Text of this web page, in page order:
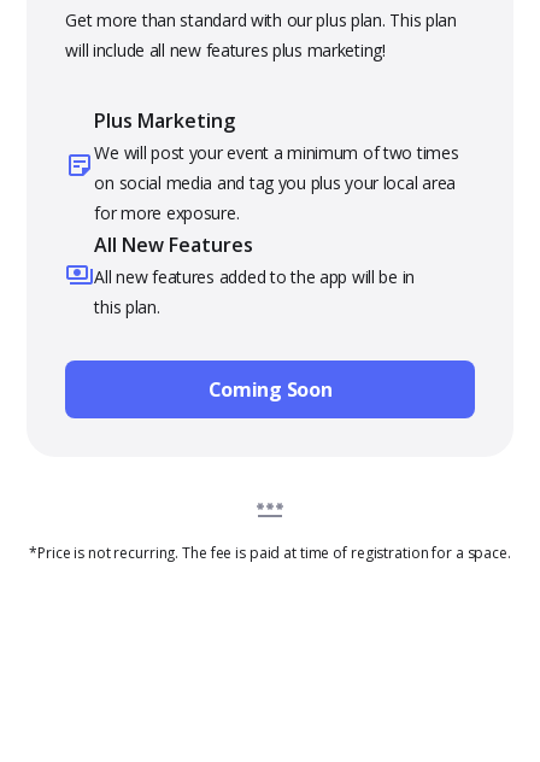
Get more than standard with our plus plan. This plan
will include all new features plus marketing!
Plus Marketing
We will post your event a minimum of two times
on social media and tag you plus your local area
for more exposure.
All New Features
All new features added to the app will be in
this plan.
Coming Soon
*Price is not recurring. The fee is paid at time of registration for a space.